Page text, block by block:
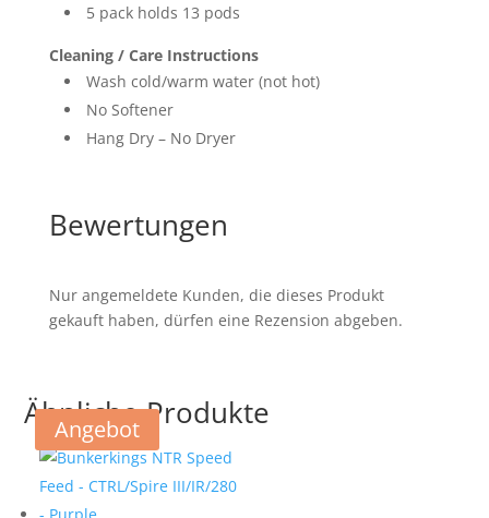
5 pack holds 13 pods
Cleaning / Care Instructions
Wash cold/warm water (not hot)
No Softener
Hang Dry – No Dryer
Bewertungen
Nur angemeldete Kunden, die dieses Produkt
gekauft haben, dürfen eine Rezension abgeben.
Ähnliche Produkte
Angebot